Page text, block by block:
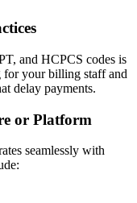
and HCPCS ⁣codes is
⁤your billing ‍staff and
delay payments.
or Platform
seamlessly with